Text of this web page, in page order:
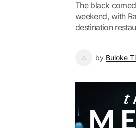
The black
weekend, with
destination
by Buloke